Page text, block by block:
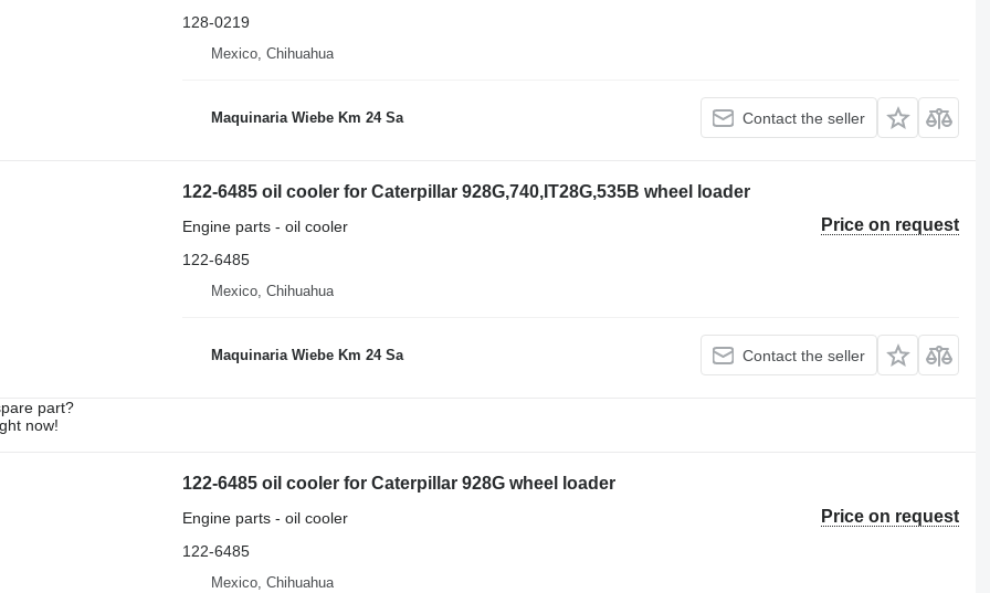
128-0219
Mexico, Chihuahua
Maquinaria Wiebe Km 24 Sa Contact the seller
122-6485 oil cooler for Caterpillar 928G,740,IT28G,535B wheel loader
Price on request
Engine parts - oil cooler
122-6485
Mexico, Chihuahua
Maquinaria Wiebe Km 24 Sa Contact the seller
part?
now!
122-6485 oil cooler for Caterpillar 928G wheel loader
Price on request
Engine parts - oil cooler
122-6485
Mexico, Chihuahua